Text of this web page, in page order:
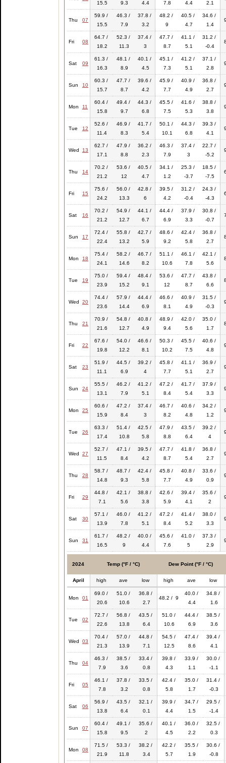
15.5
9.3
4.4
7.8
4.4
2.1
Thu 07
59.9 /
15.5
46.3 /
7.9
37.8 /
3.2
48.2 /
9
40.5 /
4.7
34.6 /
1.4
Fri 08
64.7 /
18.2
52.3 /
11.3
37.4 /
3
47.7 /
8.7
41.1 /
5.1
31.2 /
-0.4
Sat 09
61.3 /
16.3
48.1 /
8.9
40.1 /
4.5
45.1 /
7.3
41.2 /
5.1
37.1 /
2.8
Sun 10
60.3 /
15.7
47.7 /
8.7
39.6 /
4.2
45.9 /
7.7
40.9 /
4.9
36.8 /
2.7
Mon 11
60.4 /
15.8
49.4 /
9.7
44.3 /
6.8
45.5 /
7.5
41.6 /
5.3
38.8 /
3.8
Tue 12
52.6 /
11.4
46.9 /
8.3
41.7 /
5.4
50.1 /
10.1
44.3 /
6.8
39.3 /
4.1
Wed 13
62.7 /
17.1
47.9 /
8.8
36.2 /
2.3
46.3 /
7.9
37.4 /
3
22.7 /
-5.2
Thu 14
70.2 /
21.2
53.6 /
12
40.5 /
4.7
34.1 /
1.2
25.3 /
-3.7
18.5 /
-7.5
Fri 15
75.6 /
24.2
56.0 /
13.3
42.8 /
6
39.5 /
4.2
31.2 /
-0.4
24.3 /
-4.3
Sat 16
70.2 /
21.2
54.9 /
12.7
44.1 /
6.7
44.4 /
6.9
37.9 /
3.3
30.8 /
-0.7
Sun 17
72.4 /
22.4
55.8 /
13.2
42.7 /
5.9
48.6 /
9.2
42.4 /
5.8
36.8 /
2.7
Mon 18
75.4 /
24.1
58.2 /
14.6
46.7 /
8.2
51.1 /
10.6
46.1 /
7.8
42.1 /
5.6
Tue 19
75.0 /
23.9
59.4 /
15.2
48.4 /
9.1
53.6 /
12
47.7 /
8.7
43.8 /
6.6
Wed 20
74.4 /
23.6
57.9 /
14.4
44.4 /
6.9
46.6 /
8.1
40.9 /
4.9
31.5 /
-0.3
Thu 21
70.9 /
21.6
54.8 /
12.7
40.8 /
4.9
48.9 /
9.4
42.0 /
5.6
35.0 /
1.7
Fri 22
67.6 /
19.8
54.0 /
12.2
46.6 /
8.1
50.3 /
10.2
45.5 /
7.5
40.6 /
4.8
Sat 23
51.9 /
11.1
44.5 /
6.9
39.2 /
4
45.8 /
7.7
41.1 /
5.1
36.9 /
2.7
Sun 24
55.5 /
13.1
46.2 /
7.9
41.2 /
5.1
47.2 /
8.4
41.7 /
5.4
37.9 /
3.3
Mon 25
60.6 /
15.9
47.2 /
8.4
37.4 /
3
46.7 /
8.2
40.6 /
4.8
34.2 /
1.2
Tue 26
63.3 /
17.4
51.4 /
10.8
42.5 /
5.8
47.9 /
8.8
43.5 /
6.4
39.2 /
4
Wed 27
52.7 /
11.5
47.1 /
8.4
39.5 /
4.2
47.7 /
8.7
41.8 /
5.4
36.8 /
2.7
Thu 28
58.7 /
14.8
48.7 /
9.3
42.4 /
5.8
45.8 /
7.7
40.8 /
4.9
33.6 /
0.9
Fri 29
44.8 /
7.1
42.1 /
5.6
38.8 /
3.8
42.6 /
5.9
39.4 /
4.1
35.6 /
2
Sat 30
57.1 /
13.9
46.0 /
7.8
41.2 /
5.1
47.2 /
8.4
41.4 /
5.2
38.0 /
3.3
Sun 31
61.7 /
16.5
48.2 /
9
40.0 /
4.4
45.6 /
7.6
41.0 /
5
37.3 /
2.9
2024 Temp (°F / °C) Dew Point (°F / °C)
April high ave low high ave low
Mon 01
69.0 /
20.6
51.0 /
10.6
36.8 /
2.7
48.2 / 9
40.0 /
4.4
34.8 /
1.6
Tue 02
72.7 /
22.6
56.8 /
13.8
43.5 /
6.4
51.0 /
10.6
44.4 /
6.9
38.5 /
3.6
Wed 03
70.4 /
21.3
57.0 /
13.9
44.8 /
7.1
54.5 /
12.5
47.4 /
8.6
39.4 /
4.1
Thu 04
46.3 /
7.9
38.5 /
3.6
33.4 /
0.8
39.8 /
4.3
33.9 /
1.1
30.0 /
-1.1
Fri 05
46.1 /
7.8
37.8 /
3.2
33.5 /
0.8
42.4 /
5.8
35.0 /
1.7
31.4 /
-0.3
Sat 06
56.9 /
13.8
43.5 /
6.4
32.1 /
0.1
39.9 /
4.4
34.7 /
1.5
29.5 /
-1.4
Sun 07
60.4 /
15.8
49.1 /
9.5
35.6 /
2
40.1 /
4.5
36.0 /
2.2
32.5 /
0.3
Mon 08
71.5 /
21.9
53.3 /
11.8
38.2 /
3.4
42.2 /
5.7
35.5 /
1.9
30.6 /
-0.8